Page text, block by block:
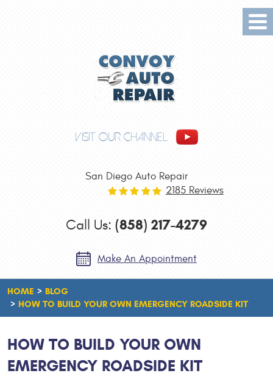
VISIT OUR CHANNEL
San Diego Auto Repair
2185 Reviews
Call Us: (858) 217-4279
Make An Appointment
HOME
BLOG
HOW TO BUILD YOUR OWN EMERGENCY ROADSIDE KIT
HOW TO BUILD YOUR OWN
EMERGENCY ROADSIDE KIT